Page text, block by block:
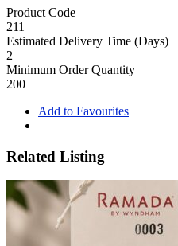
Product Code
211
Estimated Delivery Time (Days)
2
Minimum Order Quantity
200
Add to Favourites
Related Listing